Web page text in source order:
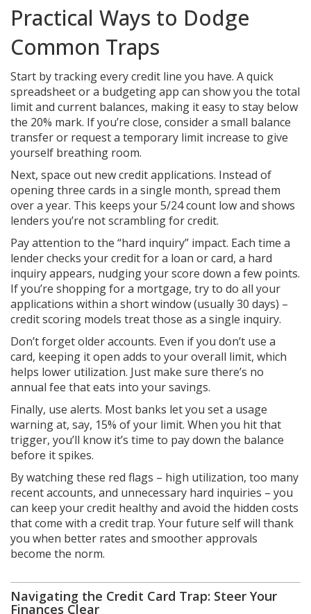
Practical Ways to Dodge
Common Traps
Start by tracking every credit line you have. A quick
spreadsheet or a budgeting app can show you the total
limit and current balances, making it easy to stay below
the 20% mark. If you’re close, consider a small balance
transfer or request a temporary limit increase to give
yourself breathing room.
Next, space out new credit applications. Instead of
opening three cards in a single month, spread them
over a year. This keeps your 5/24 count low and shows
lenders you’re not scrambling for credit.
Pay attention to the “hard inquiry” impact. Each time a
lender checks your credit for a loan or card, a hard
inquiry appears, nudging your score down a few points.
If you’re shopping for a mortgage, try to do all your
applications within a short window (usually 30 days) –
credit scoring models treat those as a single inquiry.
Don’t forget older accounts. Even if you don’t use a
card, keeping it open adds to your overall limit, which
helps lower utilization. Just make sure there’s no
annual fee that eats into your savings.
Finally, use alerts. Most banks let you set a usage
warning at, say, 15% of your limit. When you hit that
trigger, you’ll know it’s time to pay down the balance
before it spikes.
By watching these red flags – high utilization, too many
recent accounts, and unnecessary hard inquiries – you
can keep your credit healthy and avoid the hidden costs
that come with a credit trap. Your future self will thank
you when better rates and smoother approvals
become the norm.
Navigating the Credit Card Trap: Steer Your
Finances Clear